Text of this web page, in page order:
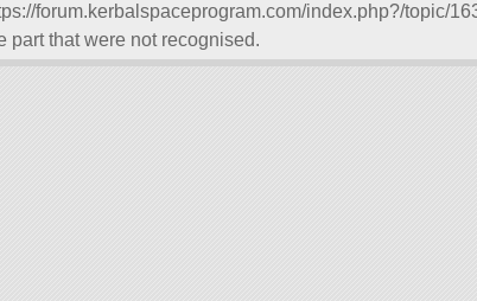
forum.kerbalspaceprogram.com/index.php?/topic/
part that were not recognised.